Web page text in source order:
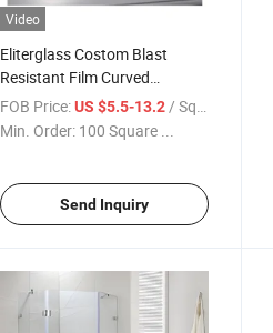
Video
Eliterglass Costom Blast
Resistant Film Curved
Tempered Glass Safety
Shower Door Glass Factory
FOB Price: US $5.5-13.2/ Square Meter
Min. Order: 100 Square ...
Send Inquiry